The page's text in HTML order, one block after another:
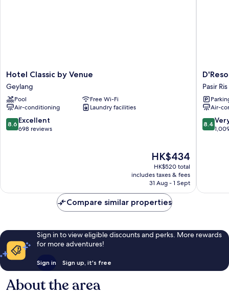
Hotel
Classic
by
Venue
Geylang
Hotel Classic by Venue
Geylang
Pool
Free Wi-Fi
Air-conditioning
Laundry facilities
8.6
out
8.6 Excellent
698 reviews
The
price
is
HK$434
HK$434
HK$520 total
includes taxes & fees
31 Aug - 1 Sept
D'Resort
at
East
Pasir
Ris
Pasir Ris
Air-
8.4
out
8.4
Compare similar properties
Sign in to view eligible discounts and perks. More rewards
for more adventures!
Sign in Sign up, it's free
About the area